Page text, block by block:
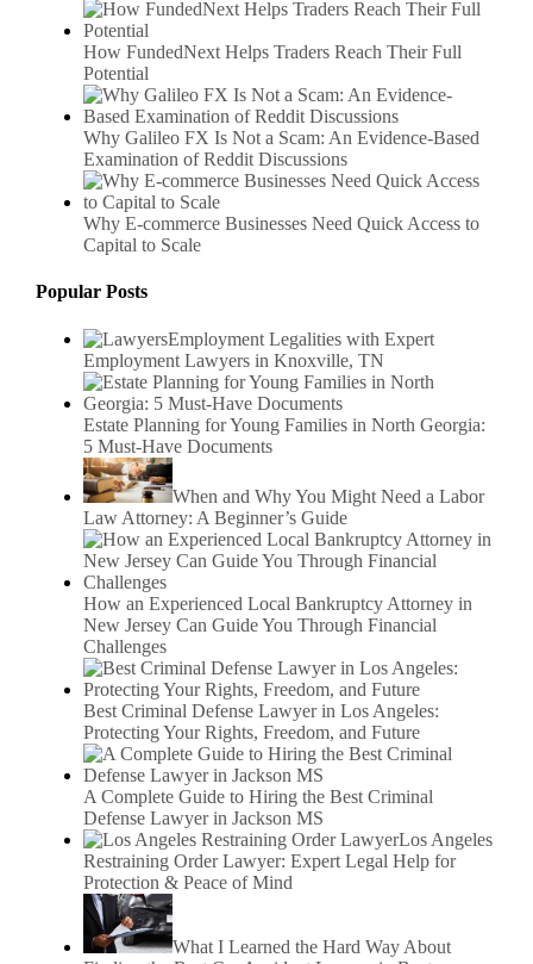
How FundedNext Helps Traders Reach Their Full
Potential
Why Galileo FX Is Not a Scam: An Evidence-Based
Examination of Reddit Discussions
Why E-commerce Businesses Need Quick Access to
Capital to Scale
Popular Posts
Employment Legalities with Expert
Employment Lawyers in Knoxville, TN
Estate Planning for Young Families in North Georgia:
5 Must-Have Documents
When and Why You Might Need a Labor
Law Attorney: A Beginner’s Guide
How an Experienced Local Bankruptcy Attorney in
New Jersey Can Guide You Through Financial
Challenges
Best Criminal Defense Lawyer in Los Angeles:
Protecting Your Rights, Freedom, and Future
A Complete Guide to Hiring the Best Criminal
Defense Lawyer in Jackson MS
Los Angeles
Restraining Order Lawyer: Expert Legal Help for
Protection & Peace of Mind
What I Learned the Hard Way About